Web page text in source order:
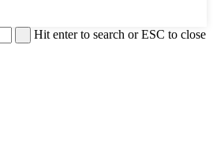
Hit enter to search or ESC to close